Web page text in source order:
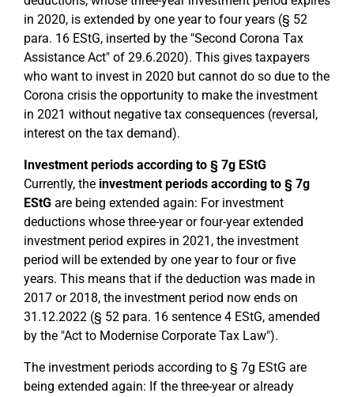
in 2020, is extended by one year to four years (§ 52
para. 16 EStG, inserted by the "Second Corona Tax
Assistance Act" of 29.6.2020). This gives taxpayers
who want to invest in 2020 but cannot do so due to the
Corona crisis the opportunity to make the investment
in 2021 without negative tax consequences (reversal,
interest on the tax demand).
Investment periods according to § 7g EStG
Currently, the investment periods according to § 7g
EStG are being extended again: For investment
deductions whose three-year or four-year extended
investment period expires in 2021, the investment
period will be extended by one year to four or five
years. This means that if the deduction was made in
2017 or 2018, the investment period now ends on
31.12.2022 (§ 52 para. 16 sentence 4 EStG, amended
by the "Act to Modernise Corporate Tax Law").
The investment periods according to § 7g EStG are
being extended again: If the three-year or already